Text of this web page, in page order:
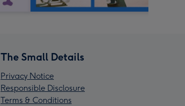
The Small Details
Privacy Notice
Responsible Disclosure
Terms & Conditions